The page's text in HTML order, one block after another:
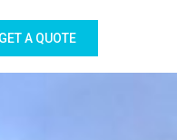
GET A QUOTE